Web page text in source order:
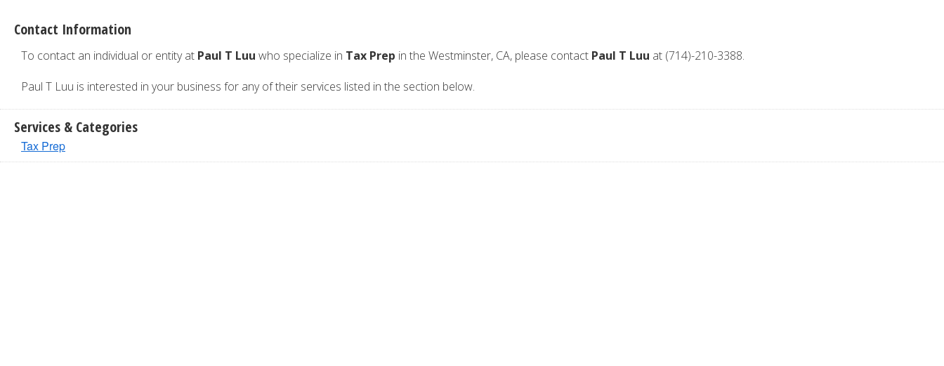
Contact Information
To contact an individual or entity at Paul T Luu who specialize in Tax Prep in the Westminster, CA, please contact Paul T Luu at (714)-210-3388.
Paul T Luu is interested in your business for any of their services listed in the section below.
Services & Categories
Tax Prep